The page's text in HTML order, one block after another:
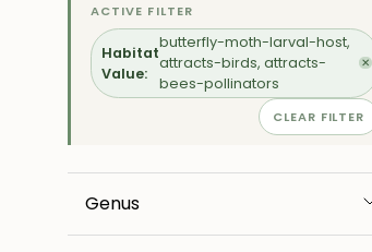
ACTIVE FILTER
Habitat
Value:
butterfly-moth-larval-host,
attracts-birds, attracts-
bees-pollinators
✕
CLEAR FILTER
Genus